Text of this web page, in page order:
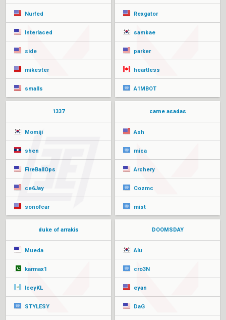
Nurfed
Interlaced
side
mikester
smalls
Rexgator
sambae
parker
heartless
A1MBOT
1337
Momiji
shen
FireBallOps
ce6Jay
sonofcar
carne asadas
Ash
mica
Archery
Cozmc
mist
duke of arrakis
Mueda
karmax1
IceyKL
STYLESY
DOOMSDAY
Alu
cro3N
eyan
DaG